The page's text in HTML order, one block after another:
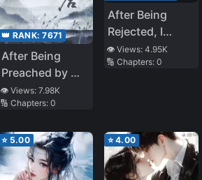
👑 RANK:7671
After Being
Preached by My
Senior Martial
Brother
👁️ Views:7.98K
🔢 Chapters:0
After Being
Rejected, I
Brought the
Cute School
👁️ Views: 4.95K
🔢 Chapters: 0
⭐ 5.00 ⭐4.00